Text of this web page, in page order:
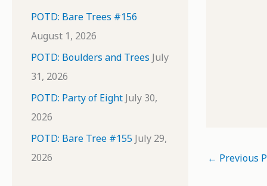
POTD: Bare Trees #156
August 1, 2026
POTD: Boulders and Trees July
31, 2026
POTD: Party of Eight July 30,
2026
POTD: Bare Tree #155 July 29,
2026
← Previous